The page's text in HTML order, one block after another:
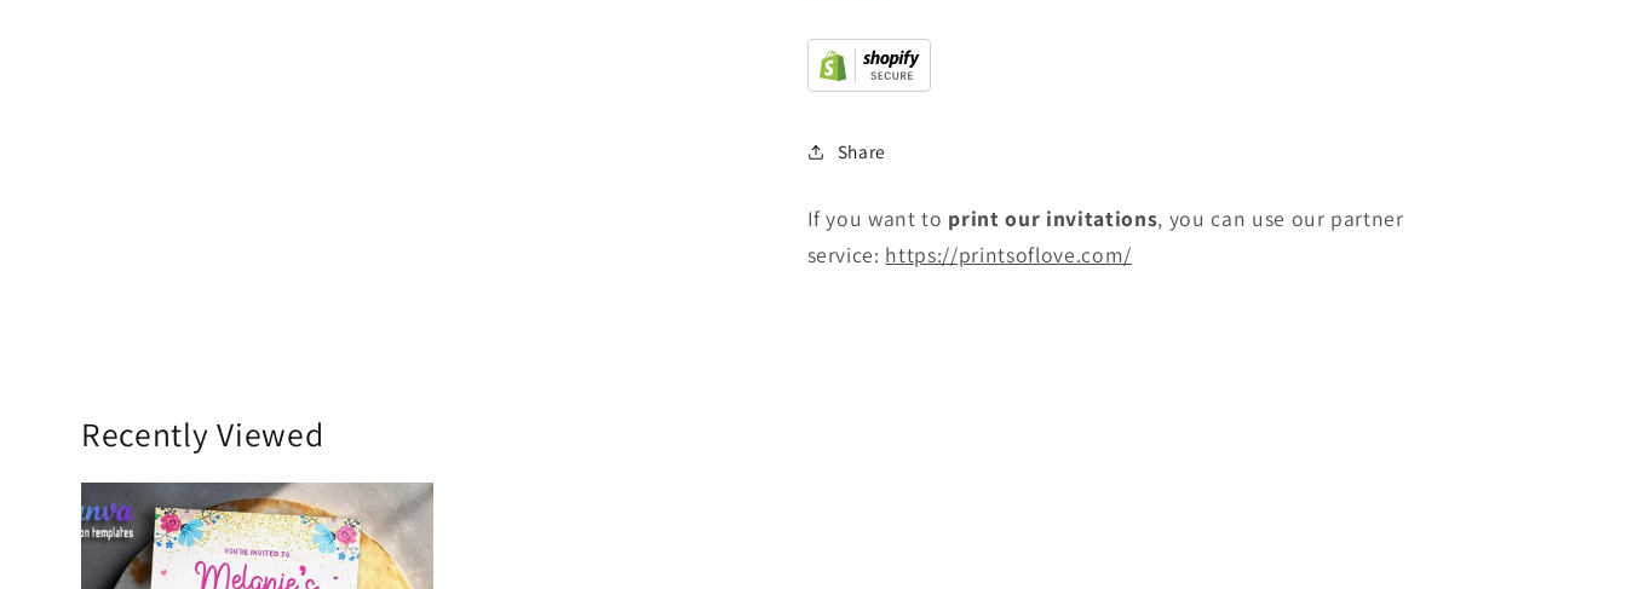
Share
If you want to print our invitations, you can use our partner
service: https://printsoflove.com/
Recently Viewed